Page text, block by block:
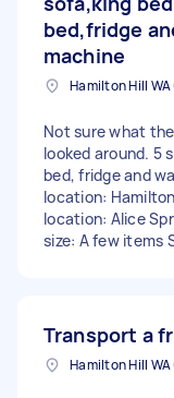
bed,fridge
machine
Not sure what
looked around. 5
bed, fridge and
location:
location: Alice
size: A few items
Transport a